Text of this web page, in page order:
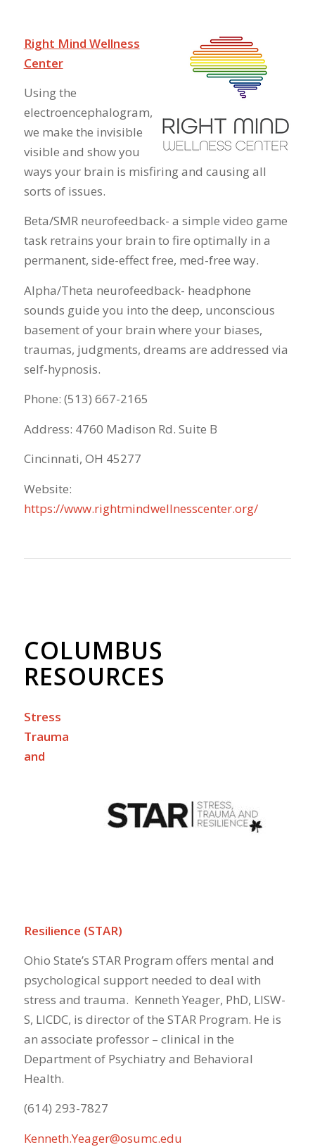
Right Mind Wellness
Center
Using the
electroencephalogram,
we make the invisible
visible and show you
ways your brain is misfiring and causing all
sorts of issues.
Beta/SMR neurofeedback- a simple video game
task retrains your brain to fire optimally in a
permanent, side-effect free, med-free way.
Alpha/Theta neurofeedback- headphone
sounds guide you into the deep, unconscious
basement of your brain where your biases,
traumas, judgments, dreams are addressed via
self-hypnosis.
Phone: (513) 667-2165
Address: 4760 Madison Rd. Suite B
Cincinnati, OH 45277
Website:
https://www.rightmindwellnesscenter.org/
COLUMBUS
RESOURCES
Stress
Trauma
and
Resilience (STAR)
Ohio State’s STAR Program offers mental and
psychological support needed to deal with
stress and trauma. Kenneth Yeager, PhD, LISW-
S, LICDC, is director of the STAR Program. He is
an associate professor – clinical in the
Department of Psychiatry and Behavioral
Health.
(614) 293-7827
Kenneth.Yeager@osumc.edu